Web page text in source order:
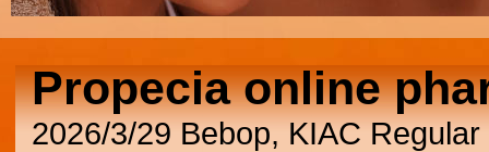
Propecia online
2026/3/29 Bebop, KIAC